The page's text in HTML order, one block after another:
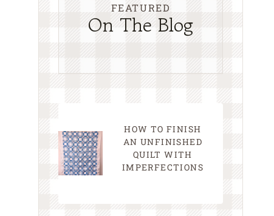
FEATURED
On The Blog
HOW TO FINISH
AN UNFINISHED
QUILT WITH
IMPERFECTIONS